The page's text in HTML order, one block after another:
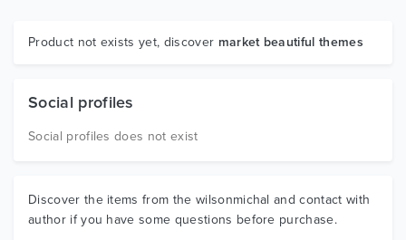
Graphics
Product not exists yet, discover market beautiful themes
Social profiles
Social profiles does not exist
Discover the items from the wilsonmichal and contact with
author if you have some questions before purchase.